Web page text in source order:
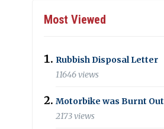
Most Viewed
Rubbish Disposal Letter
11646 views
Motorbike was Burnt Out
2173 views